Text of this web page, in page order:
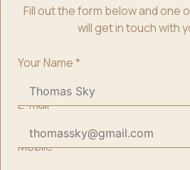
Fill out the form below and one
will get in touch with
Your Name*
E-mail*
Mobile*